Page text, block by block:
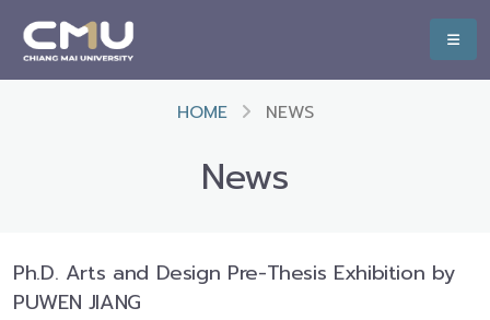
HOME NEWS
News
Ph.D. Arts and Design Pre-Thesis Exhibition by
PUWEN JIANG